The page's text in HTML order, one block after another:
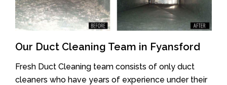
Our Duct Cleaning Team in Fyansford
Fresh Duct Cleaning team consists of only duct
cleaners who have years of experience under their